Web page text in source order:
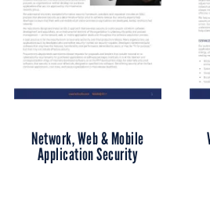
Network, Web & Mobile
Application Security